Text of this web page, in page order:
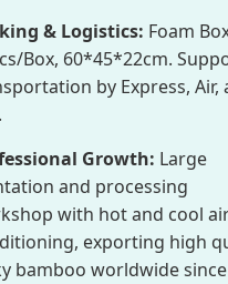
& Logistics: Foam
Box, 60*45*22cm.
by Express, Air,
Growth: Large
and processing
with hot and cool
exporting high
bamboo worldwide since